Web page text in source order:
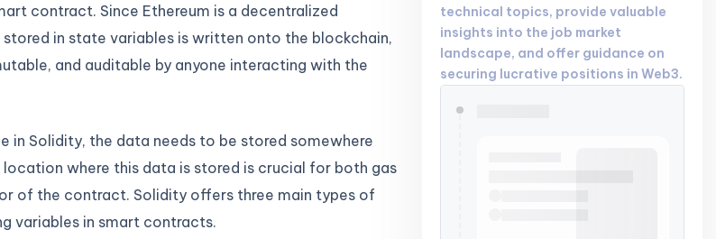
contract. Since Ethereum is a decentralized
in state variables is written onto the blockchain,
and auditable by anyone interacting with the
in Solidity, the data needs to be stored somewhere
where this data is stored is crucial for both gas
of the contract. Solidity offers three main types of
variables in smart contracts.
technical topics, provide valuable
insights into the job market
landscape, and offer guidance on
securing lucrative positions in Web3.